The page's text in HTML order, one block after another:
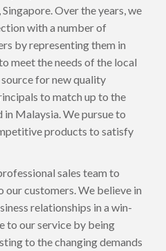
Over the years, we
with a number of
by representing them in
meet the needs of the local
for new quality
to match up to the
Malaysia. We pursue to
products to satisfy
sales team to
customers. We believe in
relationships in a win-
to our service by being
to the changing demands